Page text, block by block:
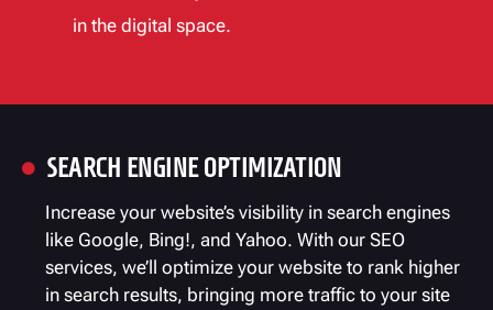
in the digital space.
 SEARCH ENGINE OPTIMIZATION
Increase your website’s visibility in search engines
like Google, Bing!, and Yahoo. With our SEO
services, we’ll optimize your website to rank higher
in search results, bringing more traffic to your site